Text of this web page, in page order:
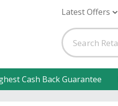
Latest Offers
Cash Back Guarantee